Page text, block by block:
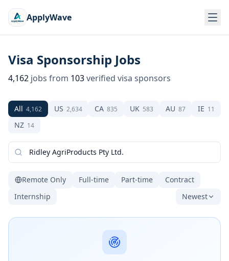
ApplyWave
Visa Sponsorship Jobs
4,162 jobs from 103verified visa sponsors
All 4,162 US 2,634 CA 835 UK 583 AU 87 IE 11
NZ 14
Remote Only Full-time Part-time
Contract
Internship
Newest